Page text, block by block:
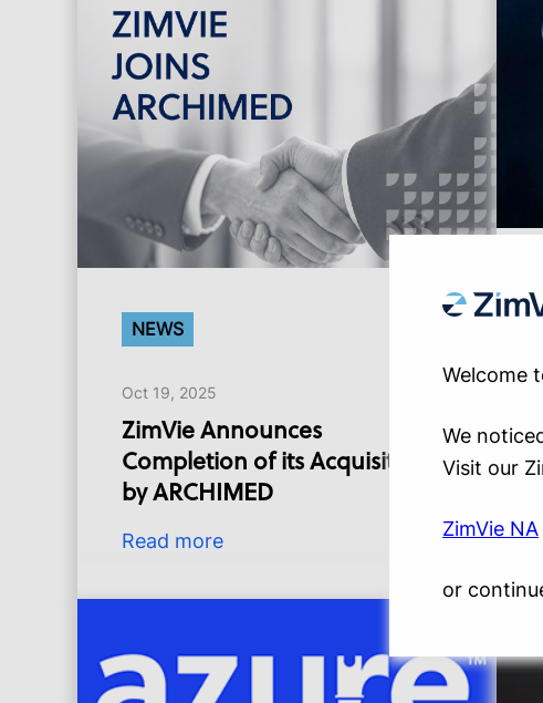
NEWS
Oct 19, 2025
ZimVie Announces
Completion of its Acquisition
by ARCHIMED
Read more
Welcome
We
Visit our
ZimVie NA
or